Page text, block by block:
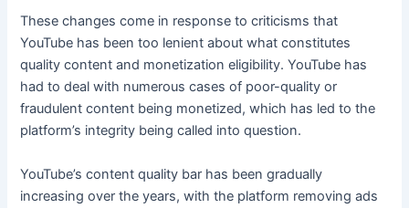
These changes come in response to criticisms that
YouTube has been too lenient about what constitutes
quality content and monetization eligibility. YouTube has
had to deal with numerous cases of poor-quality or
fraudulent content being monetized, which has led to the
platform’s integrity being called into question.
YouTube’s content quality bar has been gradually
increasing over the years, with the platform removing ads